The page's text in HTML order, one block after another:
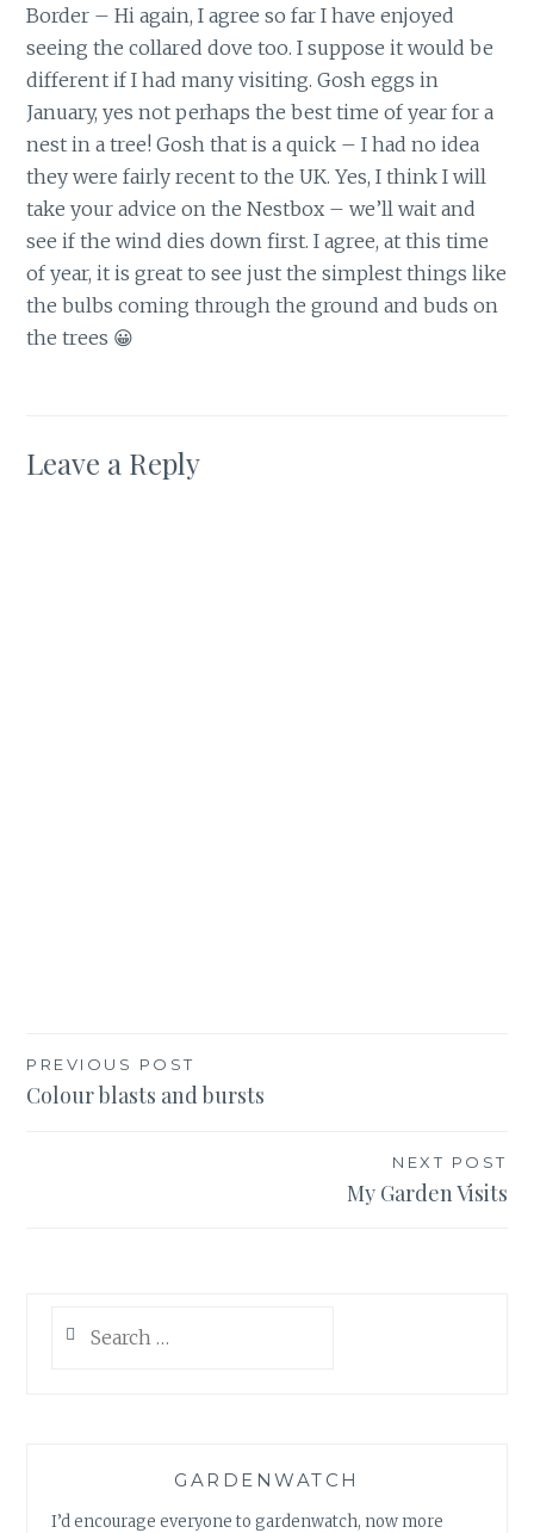
Border – Hi again, I agree so far I have enjoyed
seeing the collared dove too. I suppose it would be
different if I had many visiting. Gosh eggs in
January, yes not perhaps the best time of year for a
nest in a tree! Gosh that is a quick – I had no idea
they were fairly recent to the UK. Yes, I think I will
take your advice on the Nestbox – we’ll wait and
see if the wind dies down first. I agree, at this time
of year, it is great to see just the simplest things like
the bulbs coming through the ground and buds on
the trees 😀
Leave a Reply
Post
navigation
PREVIOUS POST
Colour blasts and bursts
NEXT POST
My Garden Visits
for:
GARDENWATCH
I’d encourage everyone to gardenwatch, now more